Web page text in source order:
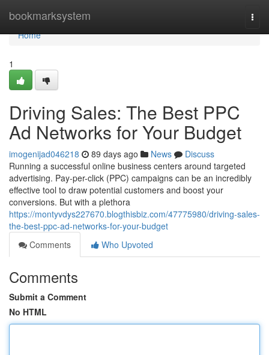
bookmarksystem
Home
Home
1
Driving Sales: The Best PPC
Ad Networks for Your Budget
imogenijad046218 89 days ago News
Discuss
Running a successful online business centers around targeted
advertising. Pay-per-click (PPC) campaigns can be an incredibly
effective tool to draw potential customers and boost your
conversions. But with a plethora
https://montyvdys227670.blogthisbiz.com/47775980/driving-sales-
the-best-ppc-ad-networks-for-your-budget
Comments
Who Upvoted
Comments
Submit a Comment
No HTML